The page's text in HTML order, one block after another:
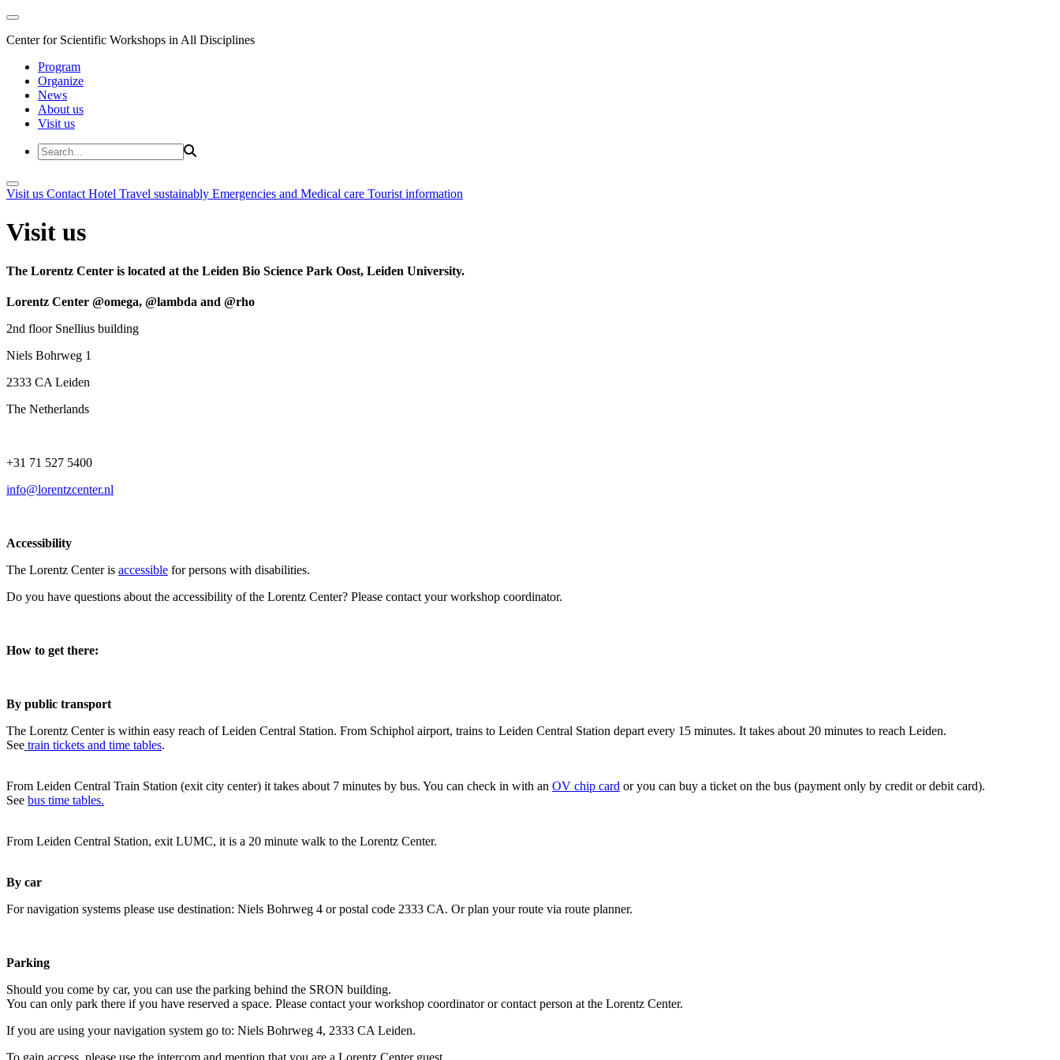
Center for Scientific Workshops in All Disciplines
Program
Organize
News
About us
Visit us
Visit us Contact Hotel Travel sustainably Emergencies and Medical care Tourist information
Visit us
The Lorentz Center is located at the Leiden Bio Science Park Oost, Leiden University.
Lorentz Center @omega, @lambda and @rho
2nd floor Snellius building
Niels Bohrweg 1
2333 CA Leiden
The Netherlands
+31 71 527 5400
info@lorentzcenter.nl
Accessibility
The Lorentz Center is accessible for persons with disabilities.
Do you have questions about the accessibility of the Lorentz Center? Please contact your workshop coordinator.
How to get there:
By public transport
The Lorentz Center is within easy reach of Leiden Central Station. From Schiphol airport, trains to Leiden Central Station depart every 15 minutes. It takes about 20 minutes to reach Leiden.
See train tickets and time tables.
From Leiden Central Train Station (exit city center) it takes about 7 minutes by bus. You can check in with an OV chip card or you can buy a ticket on the bus (payment only by credit or debit card).
See bus time tables.
From Leiden Central Station, exit LUMC, it is a 20 minute walk to the Lorentz Center.
By car
For navigation systems please use destination: Niels Bohrweg 4 or postal code 2333 CA. Or plan your route via route planner.
Parking
Should you come by car, you can use the parking behind the SRON building.
You can only park there if you have reserved a space. Please contact your workshop coordinator or contact person at the Lorentz Center.
If you are using your navigation system go to: Niels Bohrweg 4, 2333 CA Leiden.